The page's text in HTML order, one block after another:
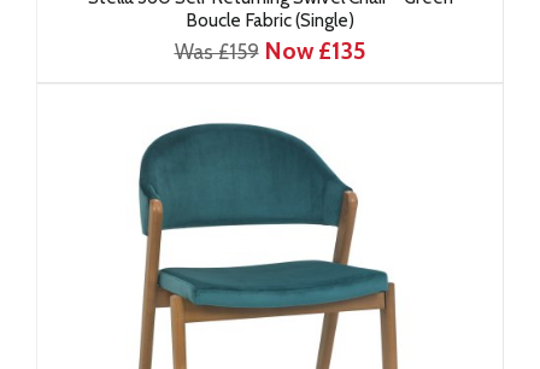
Boucle Fabric (Single)
Was £159 Now £135